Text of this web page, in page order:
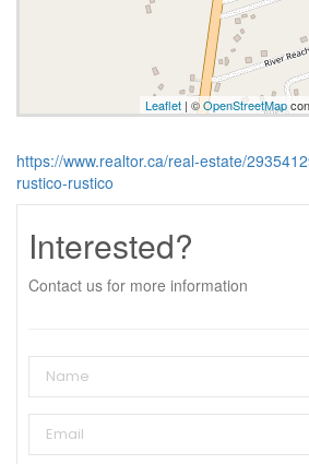
Leaflet | ©OpenStreetMap
https://www.realtor.ca/real-estate/
rustico-rustico
Interested?
Contact us for more information